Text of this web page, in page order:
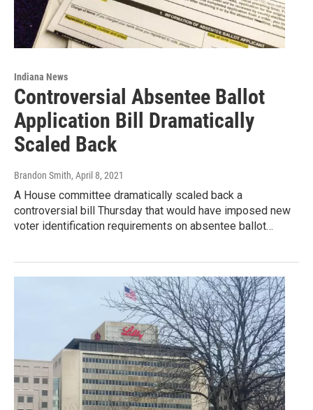
Indiana News
Controversial Absentee Ballot
Application Bill Dramatically
Scaled Back
Brandon Smith, April 8, 2021
A House committee dramatically scaled back a
controversial bill Thursday that would have imposed new
voter identification requirements on absentee ballot…